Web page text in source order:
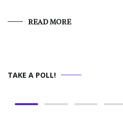
READ MORE
TAKE A POLL!